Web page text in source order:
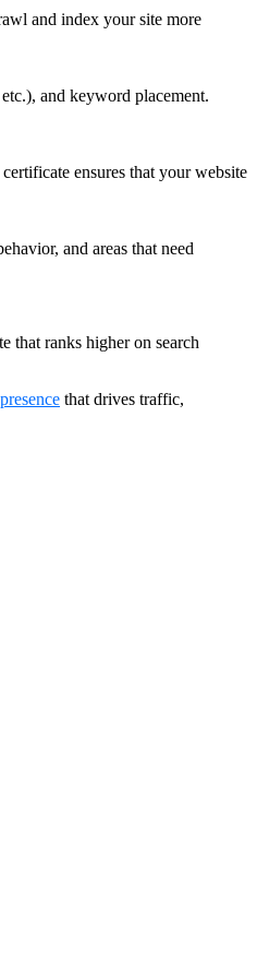
and index your site more
and keyword placement.
ensures that your website
and areas that need
that ranks higher on search
that drives traffic,